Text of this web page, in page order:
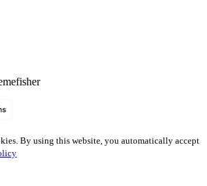
By using this website, you automatically accept